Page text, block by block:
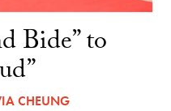
Bide” to
CHEUNG